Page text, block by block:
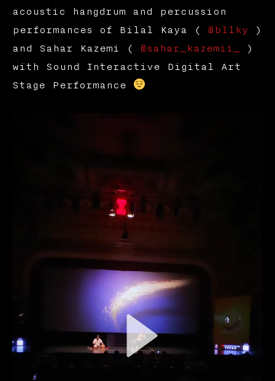
acoustic hangdrum and percussion
performances of Bilal Kaya ( @bllky
)
and Sahar Kazemi ( @sahar_kazemii_
)
with Sound Interactive Digital Art
Stage Performance